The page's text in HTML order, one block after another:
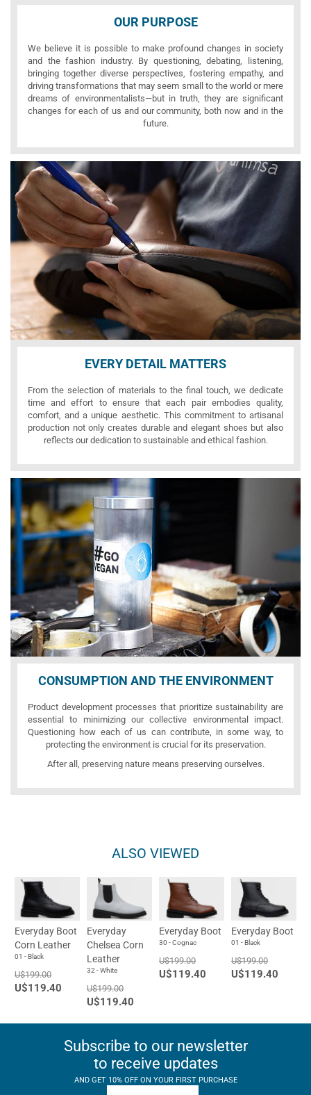
OUR PURPOSE
We believe it is possible to make profound changes in society
and the fashion industry. By questioning, debating, listening,
bringing together diverse perspectives, fostering empathy, and
driving transformations that may seem small to the world or mere
dreams of environmentalists—but in truth, they are significant
changes for each of us and our community, both now and in the
future.
EVERY DETAIL MATTERS
From the selection of materials to the final touch, we dedicate
time and effort to ensure that each pair embodies quality,
comfort, and a unique aesthetic. This commitment to artisanal
production not only creates durable and elegant shoes but also
reflects our dedication to sustainable and ethical fashion.
CONSUMPTION AND THE ENVIRONMENT
Product development processes that prioritize sustainability are
essential to minimizing our collective environmental impact.
Questioning how each of us can contribute, in some way, to
protecting the environment is crucial for its preservation.
After all, preserving nature means preserving ourselves.
ALSO VIEWED
Everyday Boot
Corn Leather
01 - Black
U$199.00
U$119.40
Everyday
Chelsea Corn
Leather
32 - White
U$199.00
U$119.40
Everyday Boot
30 - Cognac
U$199.00
U$119.40
Everyday Boot
01 - Black
U$199.00
U$119.40
Subscribe to our newsletter
to receive updates
AND GET 10% OFF ON YOUR FIRST PURCHASE